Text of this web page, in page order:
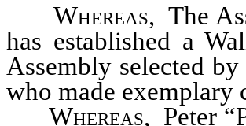
Whereas, The
has established a
Assembly selected
who made exemplary
Whereas, Peter